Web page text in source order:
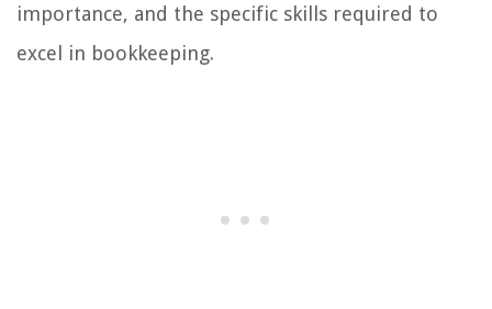
importance, and the specific skills required to
excel in bookkeeping.